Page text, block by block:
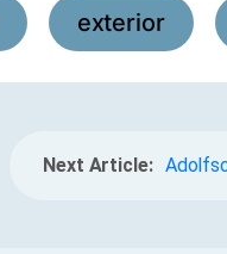
exterior
Next Article: